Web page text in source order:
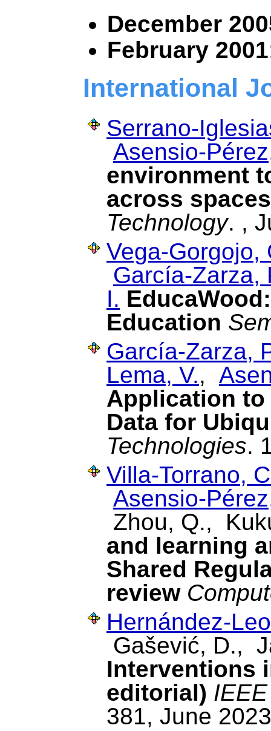
December
February 2001
International
Serrano-
Asensio-
environment
across
Technology. ,
Vega-Gorgojo,
García-Zarza,
I.
Education
García-Zarza,
Lema, V.,
Application to
Data for
Technologies.
Villa-Torrano,
Asensio-
Zhou, Q.,
and learning
Shared
review
Hernández-
Gašević, D.,
Interventions
editorial)
381, June